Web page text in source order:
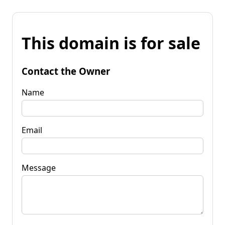
This domain is for sale
Contact the Owner
Name
Email
Message